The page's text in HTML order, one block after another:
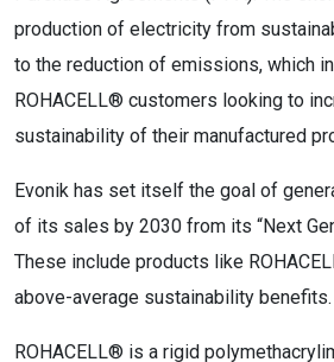
production of electricity from
to the reduction of emissions, which
ROHACELL® customers looking to
sustainability of their manufactured
Evonik has set itself the goal of
of its sales by 2030 from its “Next
These include products like
above-average sustainability benefits.
ROHACELL® is a rigid